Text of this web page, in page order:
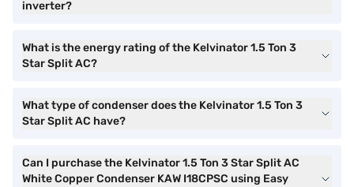
inverter?
What is the energy rating of the Kelvinator 1.5 Ton 3
Star Split AC?
What type of condenser does the Kelvinator 1.5 Ton 3
Star Split AC have?
Can I purchase the Kelvinator 1.5 Ton 3 Star Split AC
White Copper Condenser KAW I18CPSC using Easy